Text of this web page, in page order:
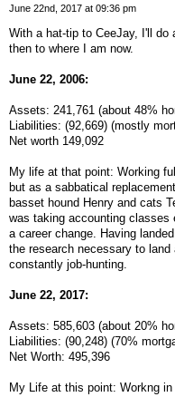
June 22nd, 2017 at 09:36 pm
With a hat-tip to CeeJay, I'll do
then to where I am now.
June 22, 2006:
Assets: 241,761 (about 48%
Liabilities: (92,669) (mostly
Net worth 149,092
My life at that point: Working
but as a sabbatical
basset hound Henry and cats
was taking accounting classes
a career change. Having
the research necessary to
constantly job-hunting.
June 22, 2017:
Assets: 585,603 (about 20%
Liabilities: (90,248) (70%
Net Worth: 495,396
My Life at this point: Workng